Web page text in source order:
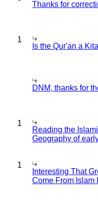
Thanks for
1
Is the Qur'an a
DNM, thanks for
1
Reading the
Geography of
1
Interesting That
Come From Islam